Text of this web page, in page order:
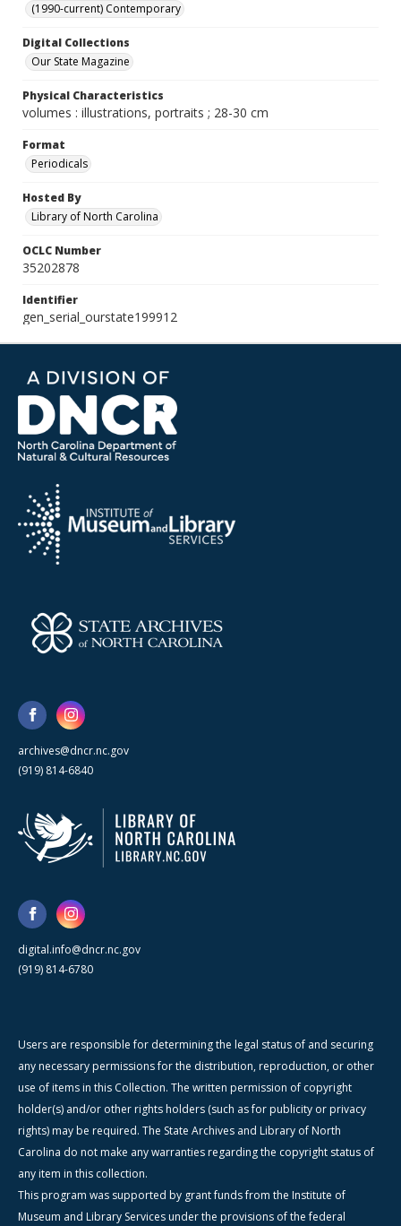
(1990-current) Contemporary
Digital Collections
Our State Magazine
Physical Characteristics
volumes : illustrations, portraits ; 28-30 cm
Format
Periodicals
Hosted By
Library of North Carolina
OCLC Number
35202878
Identifier
gen_serial_ourstate199912
archives@dncr.nc.gov
(919) 814-6840
digital.info@dncr.nc.gov
(919) 814-6780
Users are responsible for determining the legal status of and securing
any necessary permissions for the distribution, reproduction, or other
use of items in this Collection. The written permission of copyright
holder(s) and/or other rights holders (such as for publicity or privacy
rights) may be required. The State Archives and Library of North
Carolina do not make any warranties regarding the copyright status of
any item in this collection.
This program was supported by grant funds from the Institute of
Museum and Library Services under the provisions of the federal